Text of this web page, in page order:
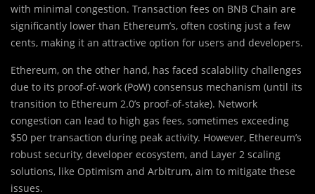
with minimal congestion. Transaction fees on BNB Chain are
significantly lower than Ethereum’s, often costing just a few
cents, making it an attractive option for users and developers.
Ethereum, on the other hand, has faced scalability challenges
due to its proof-of-work (PoW) consensus mechanism (until its
transition to Ethereum 2.0’s proof-of-stake). Network
congestion can lead to high gas fees, sometimes exceeding
$50 per transaction during peak activity. However, Ethereum’s
robust security, developer ecosystem, and Layer 2 scaling
solutions, like Optimism and Arbitrum, aim to mitigate these
issues.